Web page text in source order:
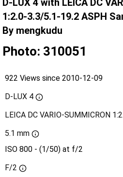
D-LUX 4 with LEICA DC
1:2.0-3.3/5.1-19.2 ASPH
By mengkudu
Photo: 310051
922 Views since 2010-12-09
D-LUX 4
LEICA DC VARIO-SUMMICRON
5.1 mm
ISO 800 - (1/50) at f/2
F/2